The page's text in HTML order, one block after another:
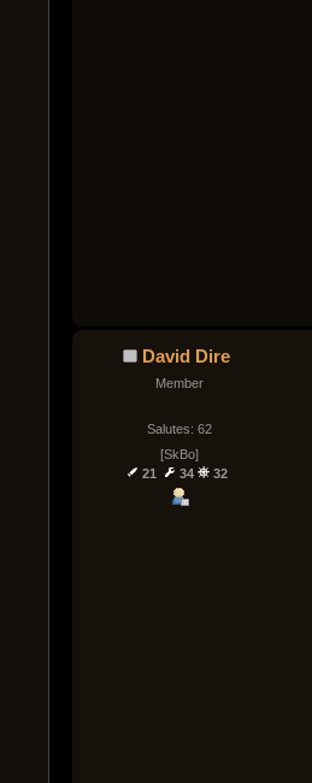
David Dire
Member
Salutes: 62
[SkBo]
21
34 32